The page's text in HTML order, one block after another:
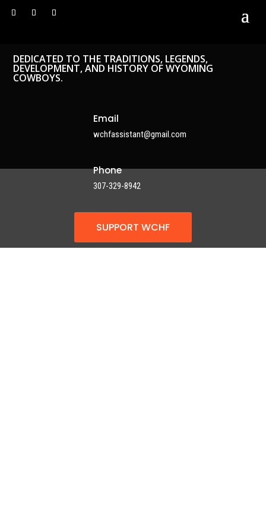
DEDICATED TO THE TRADITIONS, LEGENDS,
DEVELOPMENT, AND HISTORY OF WYOMING
COWBOYS.
Email
wchfassistant@gmail.com
Phone
307-329-8942
SUPPORT WCHF